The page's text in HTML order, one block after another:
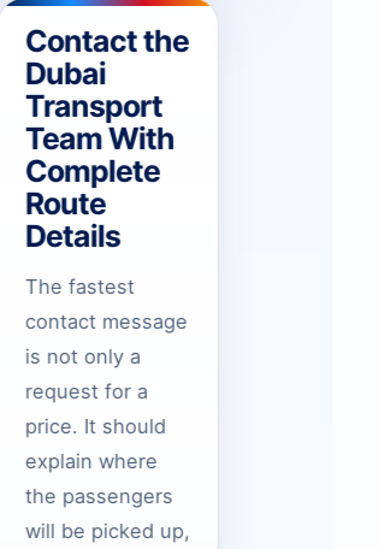
Contact the
Dubai
Transport
Team With
Complete
Route
Details
The fastest
contact message
is not only a
request for a
price. It should
explain where
the passengers
will be picked up,